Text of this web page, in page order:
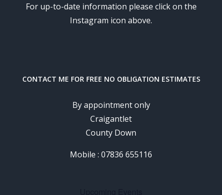
For up-to-date information please click on the
Instagram icon above.
CONTACT ME FOR FREE NO OBLIGATION ESTIMATES
By appointment only
Craigantlet
County Down
Mobile : 07836 655116